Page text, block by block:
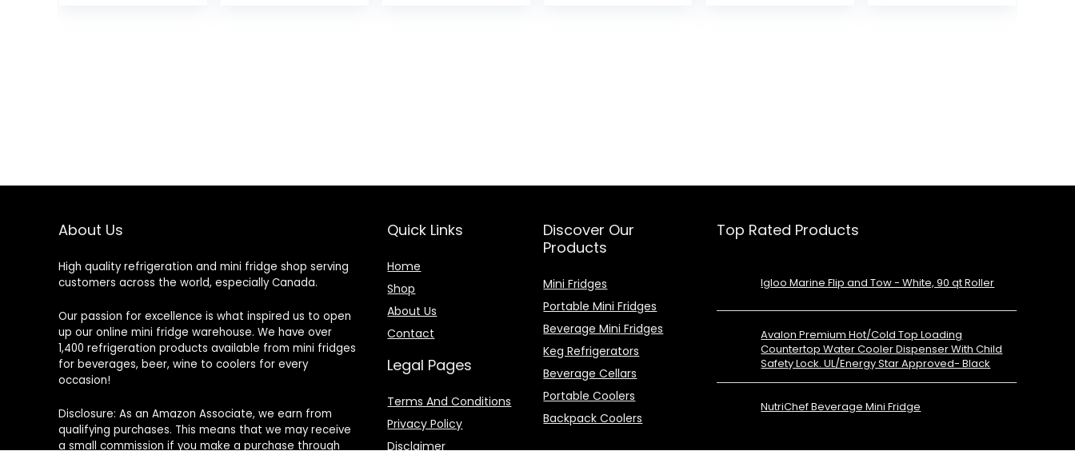
About Us
High quality refrigeration and mini fridge shop serving
customers across the world, especially Canada.
Our passion for excellence is what inspired us to open
up our online mini fridge warehouse. We have over
1,400 refrigeration products available from mini fridges
for beverages, beer, wine to coolers for every
occasion!
Disclosure: As an Amazon Associate, we earn from
qualifying purchases. This means that we may receive
a small commission if you make a purchase through
Quick Links
Home
Shop
About Us
Contact
Legal Pages
Terms And Conditions
Privacy Policy
Disclaimer
Discover Our
Products
Mini Fridges
Portable Mini Fridges
Beverage Mini Fridges
Keg Refrigerators
Beverage Cellars
Portable Coolers
Backpack Coolers
Top Rated Products
Igloo Marine Flip and Tow - White, 90 qt Roller
Avalon Premium Hot/Cold Top Loading
Countertop Water Cooler Dispenser With Child
Safety Lock. UL/Energy Star Approved- Black
NutriChef Beverage Mini Fridge